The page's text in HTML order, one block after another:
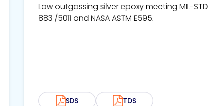
Low outgassing silver epoxy meeting MIL-STD
883 /5011 and NASA ASTM E595.
SDS TDS